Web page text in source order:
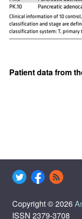
Patient data from
Copyright © 2026
ISSN 2379-3708